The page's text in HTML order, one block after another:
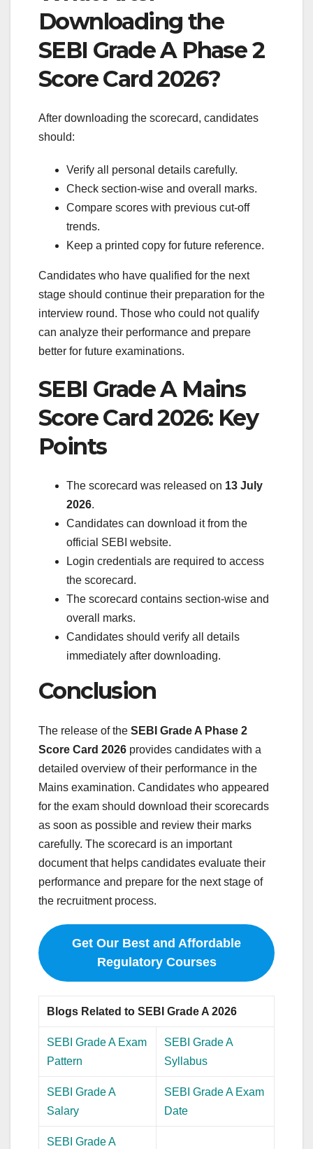
Downloading the
SEBI Grade A Phase 2
Score Card 2026?
After downloading the scorecard, candidates
should:
Verify all personal details carefully.
Check section-wise and overall marks.
Compare scores with previous cut-off
trends.
Keep a printed copy for future reference.
Candidates who have qualified for the next
stage should continue their preparation for the
interview round. Those who could not qualify
can analyze their performance and prepare
better for future examinations.
SEBI Grade A Mains
Score Card 2026: Key
Points
The scorecard was released on 13 July
2026.
Candidates can download it from the
official SEBI website.
Login credentials are required to access
the scorecard.
The scorecard contains section-wise and
overall marks.
Candidates should verify all details
immediately after downloading.
Conclusion
The release of the SEBI Grade A Phase 2
Score Card 2026 provides candidates with a
detailed overview of their performance in the
Mains examination. Candidates who appeared
for the exam should download their scorecards
as soon as possible and review their marks
carefully. The scorecard is an important
document that helps candidates evaluate their
performance and prepare for the next stage of
the recruitment process.
Get Our Best and Affordable
Regulatory Courses
Blogs Related to SEBI Grade A 2026
SEBI Grade A Exam
Pattern
SEBI Grade A
Syllabus
SEBI Grade A
Salary
SEBI Grade A Exam
Date
SEBI Grade A